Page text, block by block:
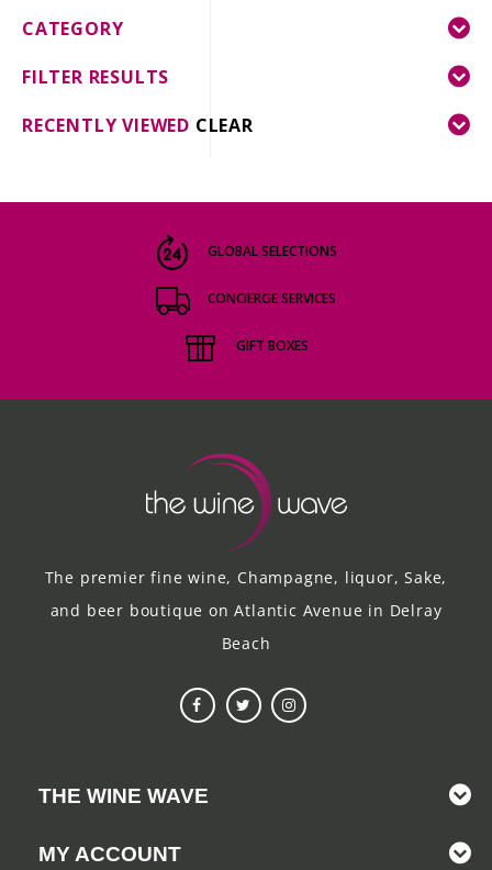
GIFT DELIVERY
THE STORY
CATEGORY
FILTER RESULTS
RECENTLY VIEWED CLEAR
GLOBAL SELECTIONS
CONCIERGE SERVICES
GIFT BOXES
The premier fine wine, Champagne, liquor, Sake,
and beer boutique on Atlantic Avenue in Delray
Beach
THE WINE WAVE
MY ACCOUNT